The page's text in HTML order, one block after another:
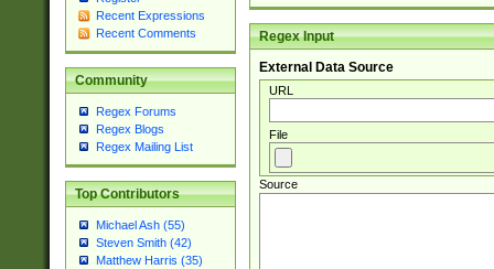
Recent Expressions
Recent Comments
Community
Regex Forums
Regex Blogs
Regex Mailing List
Top Contributors
Michael Ash (55)
Steven Smith (42)
Matthew Harris (35)
Regex Input
External Data Source
URL
File
Source